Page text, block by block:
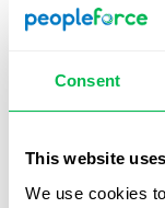
Consent
This website
We use cookies
3. Set up a
your short and